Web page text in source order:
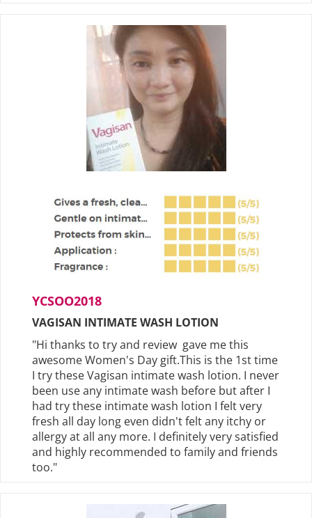
YCSOO2018
VAGISAN INTIMATE WASH LOTION
"Hi thanks to try and review gave me this
awesome Women's Day gift.This is the 1st time
I try these Vagisan intimate wash lotion. I never
been use any intimate wash before but after I
had try these intimate wash lotion I felt very
fresh all day long even didn't felt any itchy or
allergy at all any more. I definitely very satisfied
and highly recommended to family and friends
too."